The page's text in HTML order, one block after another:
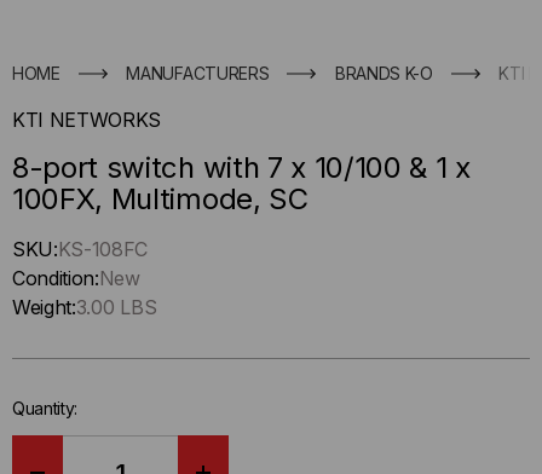
HOME MANUFACTURERS BRANDS K-O KTI
KTI NETWORKS
8-port switch with 7 x 10/100 & 1 x
100FX, Multimode, SC
Hurry
up
!
left
stock.
SKU:KS-108FC
Condition:New
Weight:3.00 LBS
Quantity: